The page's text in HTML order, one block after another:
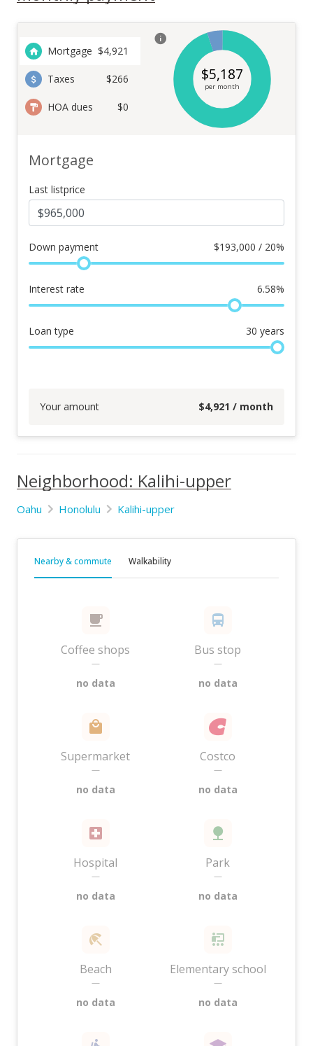
Mortgage $4,921
Taxes $266
HOA dues $0
$5,187
per month
Mortgage
Last listprice
Down payment $193,000 / 20%
Interest rate 6.58%
Loan type 30 years
Your amount $4,921 / month
Neighborhood: Kalihi-upper
Oahu Honolulu Kalihi-upper
Nearby & commute Walkability
Coffee shops
—
no data
Bus stop
—
no data
Supermarket
—
no data
Costco
—
no data
Hospital
—
no data
Park
—
no data
Beach
—
no data
Elementary school
—
no data